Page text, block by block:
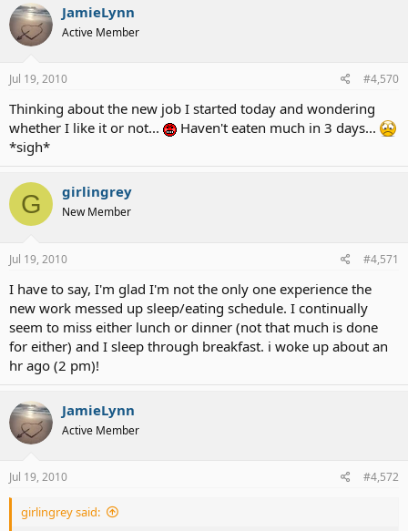
JamieLynn
Active Member
Jul 19, 2010 #4,570
Thinking about the new job I started today and wondering
whether I like it or not...
Haven't eaten much in 3 days...
*sigh*
G girlingrey
New Member
Jul 19, 2010 #4,571
I have to say, I'm glad I'm not the only one experience the
new work messed up sleep/eating schedule. I continually
seem to miss either lunch or dinner (not that much is done
for either) and I sleep through breakfast. i woke up about an
hr ago (2 pm)!
JamieLynn
Active Member
Jul 19, 2010 #4,572
girlingrey said: